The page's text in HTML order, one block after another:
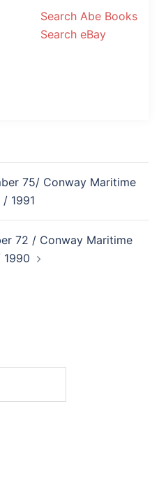
Search Abe Books
Search eBay
75/ Conway Maritime
/ 1991
72 / Conway Maritime
1990